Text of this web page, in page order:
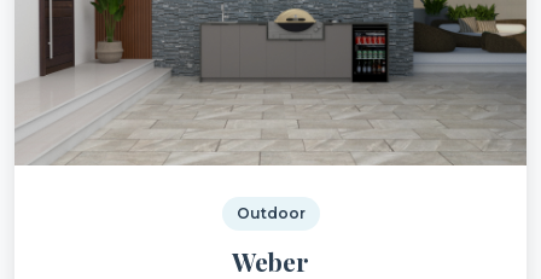
Outdoor
Weber